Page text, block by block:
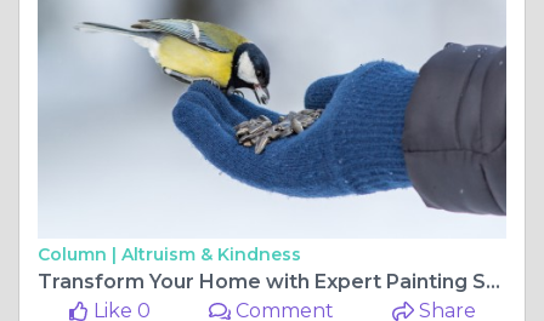
Column | Altruism & Kindness
Transform Your Home with Expert Painting Services in Raleigh, NC
Like 0
Comment Share